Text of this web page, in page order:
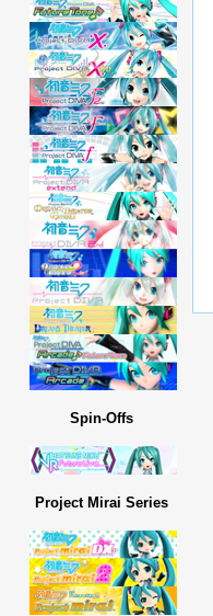
Spin-Offs
Project Mirai Series